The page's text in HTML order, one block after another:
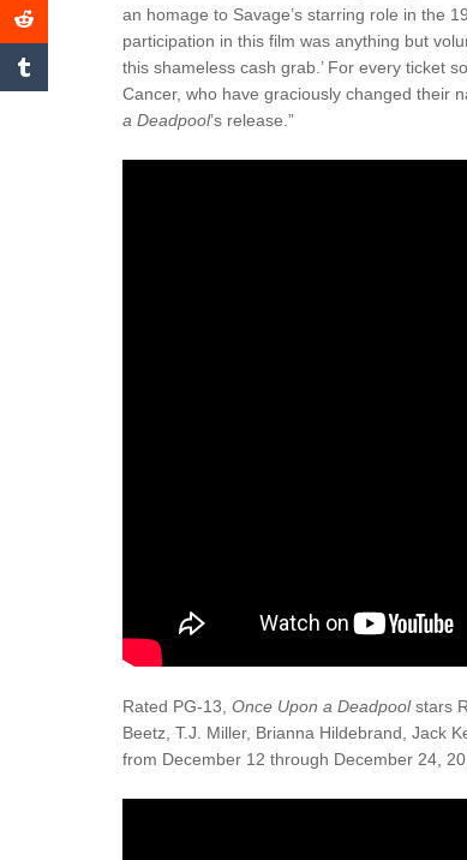
an homage to Savage’s starring role in the
participation in this film was anything but
this shameless cash grab.’ For every ticket
Cancer, who have graciously changed their
a Deadpool’s release.”
Rated PG-13, Once Upon a Deadpoolstars
Beetz, T.J. Miller, Brianna Hildebrand, Jack
from December 12 through December 24,